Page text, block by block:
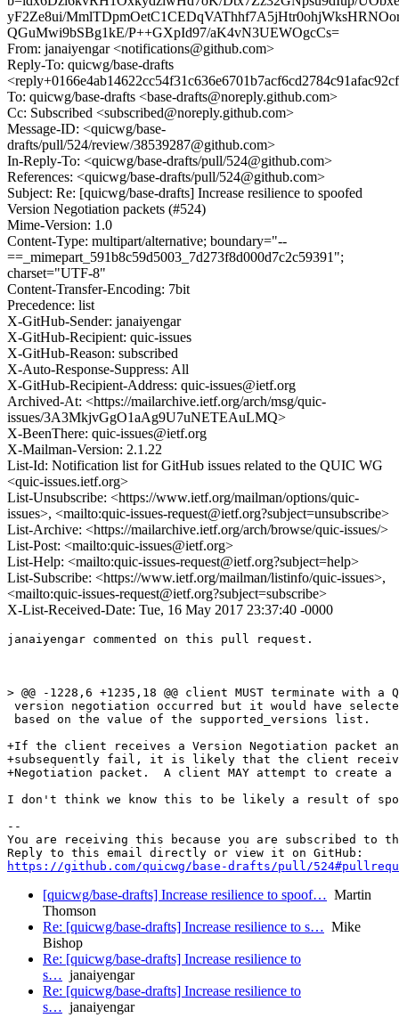
yF2Ze8ui/
QGuMwi9bSBg1kE/P++GXpId97/aK4vN3UEWOgcCs=
From: janaiyengar <notifications@github.com>
Reply-To: quicwg/base-drafts
To: quicwg/base-drafts <base-drafts@noreply.github.com>
Cc: Subscribed <subscribed@noreply.github.com>
Message-ID: <quicwg/base-
drafts/pull/524/review/38539287@github.com>
In-Reply-To: <quicwg/base-drafts/pull/524@github.com>
References: <quicwg/base-drafts/pull/524@github.com>
Subject: Re: [quicwg/base-drafts] Increase resilience to spoofed
Version Negotiation packets (#524)
Mime-Version: 1.0
Content-Type: multipart/alternative; boundary="--
==_mimepart_591b8c59d5003_7d273f8d000d7c2c59391";
charset="UTF-8"
Content-Transfer-Encoding: 7bit
Precedence: list
X-GitHub-Sender: janaiyengar
X-GitHub-Recipient: quic-issues
X-GitHub-Reason: subscribed
X-Auto-Response-Suppress: All
X-GitHub-Recipient-Address: quic-issues@ietf.org
Archived-At: <https://mailarchive.ietf.org/arch/msg/quic-
issues/3A3MkjvGgO1aAg9U7uNETEAuLMQ>
X-BeenThere: quic-issues@ietf.org
X-Mailman-Version: 2.1.22
List-Id: Notification list for GitHub issues related to the QUIC WG
<quic-issues.ietf.org>
List-Unsubscribe: <https://www.ietf.org/mailman/options/quic-
issues>, <mailto:quic-issues-request@ietf.org?subject=unsubscribe>
List-Archive: <https://mailarchive.ietf.org/arch/browse/quic-issues/>
List-Post: <mailto:quic-issues@ietf.org>
List-Help: <mailto:quic-issues-request@ietf.org?subject=help>
List-Subscribe: <https://www.ietf.org/mailman/listinfo/quic-issues>,
<mailto:quic-issues-request@ietf.org?subject=subscribe>
X-List-Received-Date: Tue, 16 May 2017 23:37:40 -0000
janaiyengar commented on this pull request.
> @@ -1228,6 +1235,18 @@ client MUST terminate with a
version negotiation occurred but it would have
based on the value of the supported_versions list.
+If the client receives a Version Negotiation packet
+subsequently fail, it is likely that the client
+Negotiation packet.  A client MAY attempt to create a
I don't think we know this to be likely a result of
--
You are receiving this because you are subscribed to
https://github.com/quicwg/base-drafts/pull/
[quicwg/base-drafts] Increase resilience to spoof… Martin
Thomson
Re: [quicwg/base-drafts] Increase resilience to s… Mike
Bishop
Re: [quicwg/base-drafts] Increase resilience to
s… janaiyengar
Re: [quicwg/base-drafts] Increase resilience to
s… janaiyengar